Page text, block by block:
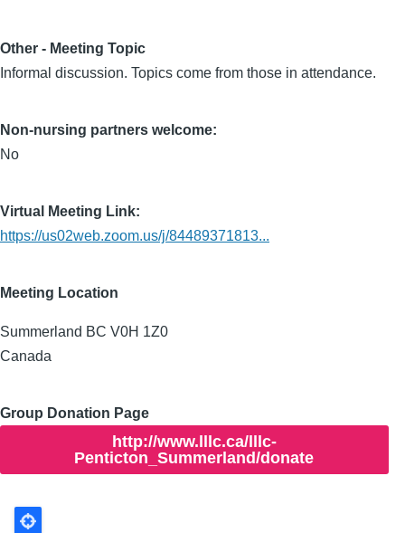
Other - Meeting Topic
Informal discussion. Topics come from those in attendance.
Non-nursing partners welcome:
No
Virtual Meeting Link:
https://us02web.zoom.us/j/84489371813...
Meeting Location
Summerland BC V0H 1Z0
Canada
Group Donation Page
http://www.lllc.ca/lllc-
Penticton_Summerland/donate